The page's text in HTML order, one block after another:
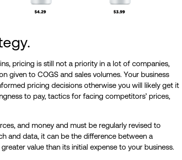
pricing is still not a priority in a lot of companies,
given to COGS and sales volumes. Your business
pricing decisions otherwise you will likely get it
to pay, tactics for facing competitors’ prices,
and money and must be regularly revised to
and data, it can be the difference between a
value than its initial expense to your business.